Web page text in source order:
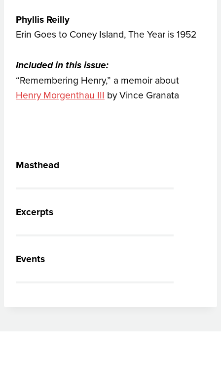
Phyllis Reilly
Erin Goes to Coney Island, The Year is 1952
Included in this issue:
“Remembering Henry,” a memoir about
Henry Morgenthau III by Vince Granata
Masthead
Excerpts
Events